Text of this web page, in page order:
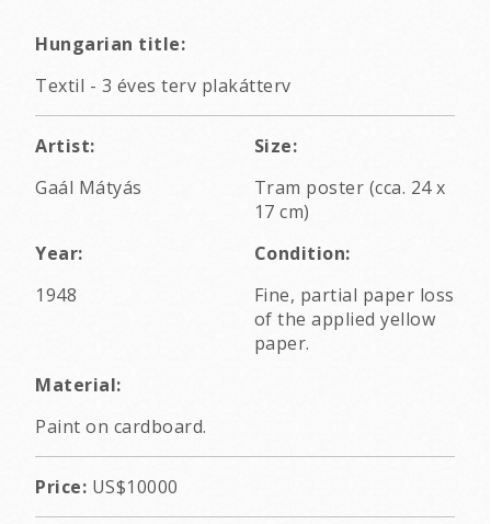
Hungarian title:
Textil - 3 éves terv plakátterv
Artist:
Gaál Mátyás
Size:
Tram poster (cca. 24 x
17 cm)
Year:
1948
Condition:
Fine, partial paper loss
of the applied yellow
paper.
Material:
Paint on cardboard.
Price: US$10000